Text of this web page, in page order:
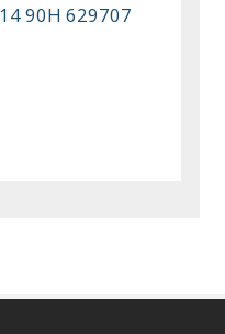
90H 629707